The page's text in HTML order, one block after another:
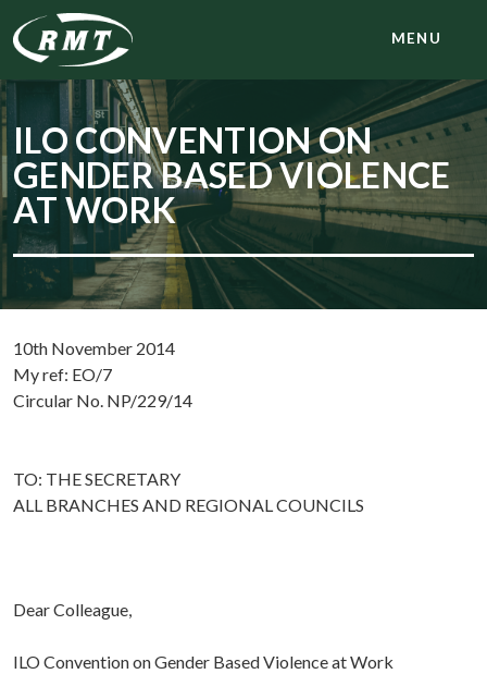
MENU
ILO CONVENTION ON
GENDER BASED VIOLENCE
AT WORK
10th November 2014
My ref: EO/7
Circular No. NP/229/14
TO: THE SECRETARY
ALL BRANCHES AND REGIONAL COUNCILS
Dear Colleague,
ILO Convention on Gender Based Violence at Work